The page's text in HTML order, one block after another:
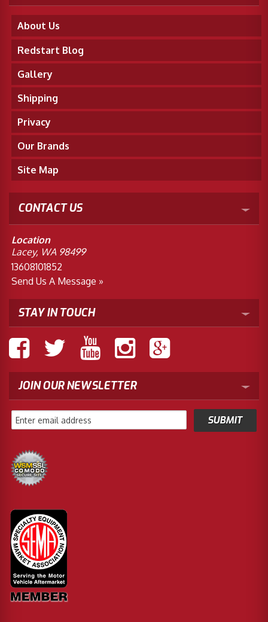
About Us
Redstart Blog
Gallery
Shipping
Privacy
Our Brands
Site Map
CONTACT US
Location
Lacey, WA 98499
13608101852
Send Us A Message »
STAY IN TOUCH
JOIN OUR NEWSLETTER